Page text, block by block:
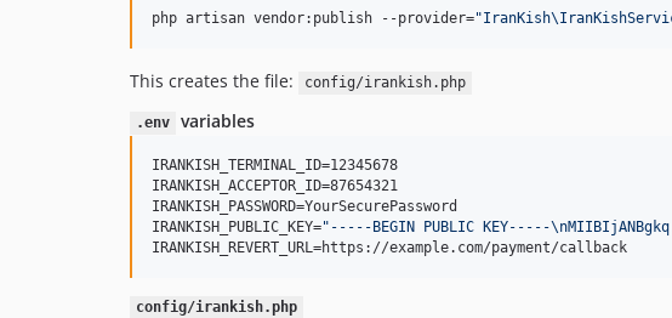
php artisan vendor:publish --provider="
This creates the file: config/irankish.php
.env variables
IRANKISH_TERMINAL_ID=12345678
IRANKISH_ACCEPTOR_ID=87654321
IRANKISH_PASSWORD=YourSecurePassword
IRANKISH_PUBLIC_KEY=" -----BEGIN PUBLIC KEY-----
IRANKISH_REVERT_URL=https://example.com/payment/callback
config/irankish.php